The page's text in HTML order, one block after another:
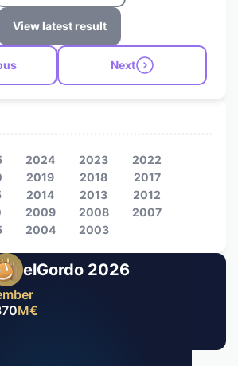
View latest result
Next
elGordo 2026
M€
2024 2023
2022
2019 2018
2017
2014 2013
2012
2009 2008
2007
2004 2003